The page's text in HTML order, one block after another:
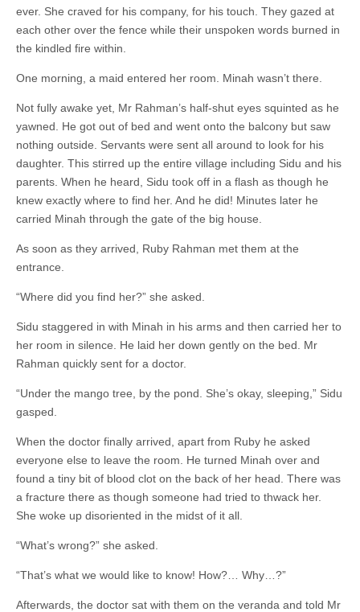
ever. She craved for his company, for his touch. They gazed at
each other over the fence while their unspoken words burned in
the kindled fire within.
One morning, a maid entered her room. Minah wasn’t there.
Not fully awake yet, Mr Rahman’s half-shut eyes squinted as he
yawned. He got out of bed and went onto the balcony but saw
nothing outside. Servants were sent all around to look for his
daughter. This stirred up the entire village including Sidu and his
parents. When he heard, Sidu took off in a flash as though he
knew exactly where to find her. And he did! Minutes later he
carried Minah through the gate of the big house.
As soon as they arrived, Ruby Rahman met them at the
entrance.
“Where did you find her?” she asked.
Sidu staggered in with Minah in his arms and then carried her to
her room in silence. He laid her down gently on the bed. Mr
Rahman quickly sent for a doctor.
“Under the mango tree, by the pond. She’s okay, sleeping,” Sidu
gasped.
When the doctor finally arrived, apart from Ruby he asked
everyone else to leave the room. He turned Minah over and
found a tiny bit of blood clot on the back of her head. There was
a fracture there as though someone had tried to thwack her.
She woke up disoriented in the midst of it all.
“What’s wrong?” she asked.
“That’s what we would like to know! How?… Why…?”
Afterwards, the doctor sat with them on the veranda and told Mr